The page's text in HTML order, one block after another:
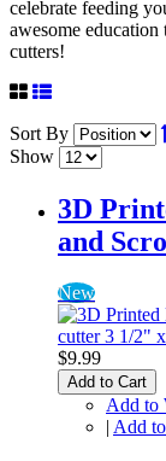
celebrate feeding
awesome
cutters!
Sort By
Show
3D
and
New
$9.99
Add to Cart
Add to
| Add